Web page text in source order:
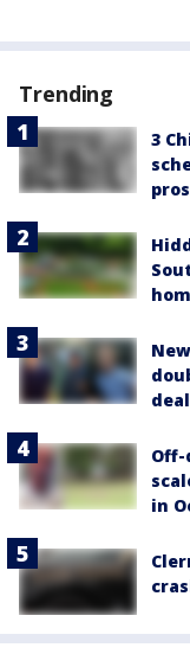
Trending
3
in